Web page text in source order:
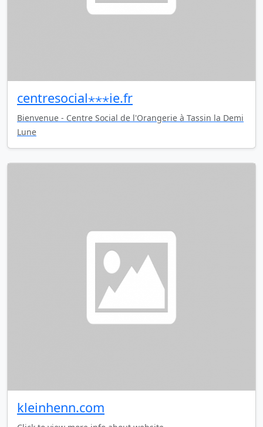
centresocial⋆⋆⋆ie.fr
Bienvenue - Centre Social de l'Orangerie à Tassin la Demi
Lune
kleinhenn.com